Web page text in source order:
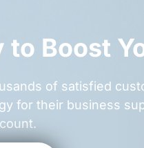
to Boost
of satisfied
for their business